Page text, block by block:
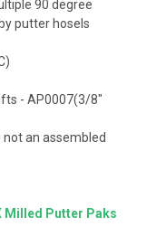
90 degree
putter hosels
- AP0007(3/8"
not an assembled
Milled Putter Paks